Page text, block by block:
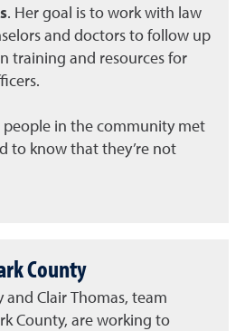
. Her goal is to work with law
and doctors to follow up
training and resources for
people in the community met
to know that they’re not
County
and Clair Thomas, team
County, are working to